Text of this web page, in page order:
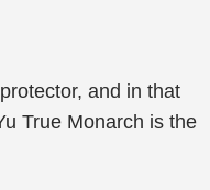
and in that
True Monarch is the